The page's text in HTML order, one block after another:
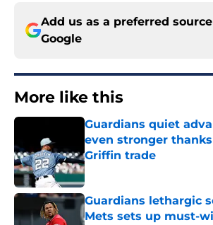
Add us as a preferred
Google
More like this
Guardians quiet
even stronger
Griffin trade
Published by on Invalid Date
Guardians lethargic
Mets sets up must-